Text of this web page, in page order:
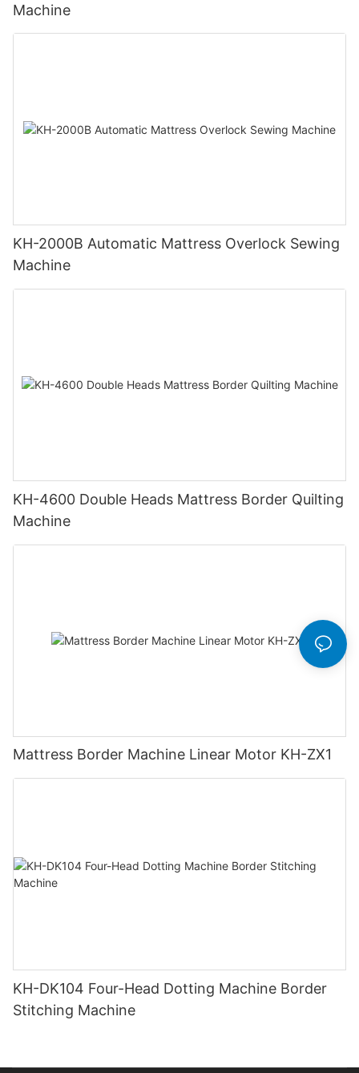
Machine
KH-2000B Automatic Mattress Overlock Sewing
Machine
KH-4600 Double Heads Mattress Border Quilting
Machine
Mattress Border Machine Linear Motor KH-ZX1
KH-DK104 Four-Head Dotting Machine Border
Stitching Machine